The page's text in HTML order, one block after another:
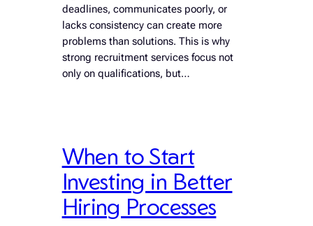
deadlines, communicates poorly, or
lacks consistency can create more
problems than solutions. This is why
strong recruitment services focus not
only on qualifications, but…
When to Start
Investing in Better
Hiring Processes